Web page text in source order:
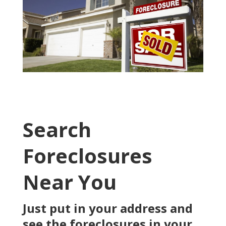
Search
Foreclosures
Near You
Just put in your address and